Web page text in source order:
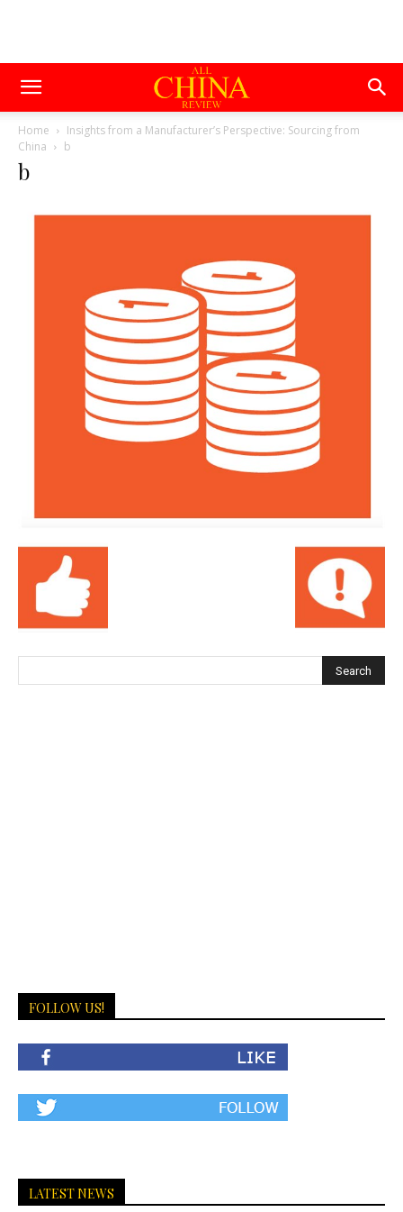
Home
Insights from a Manufacturer’s Perspective: Sourcing from
China
b
b
FOLLOW US!
LATEST NEWS